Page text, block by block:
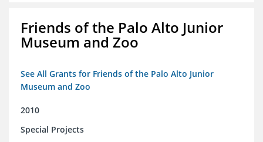
Friends of the Palo Alto Junior
Museum and Zoo
See All Grants for Friends of the Palo Alto Junior
Museum and Zoo
2010
Special Projects